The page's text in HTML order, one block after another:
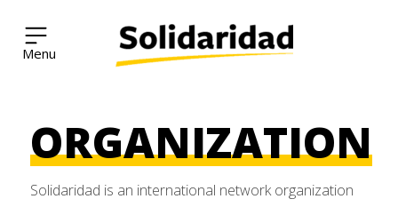
content
Solidaridad Network
ORGANIZATION
Solidaridad is an international network organization